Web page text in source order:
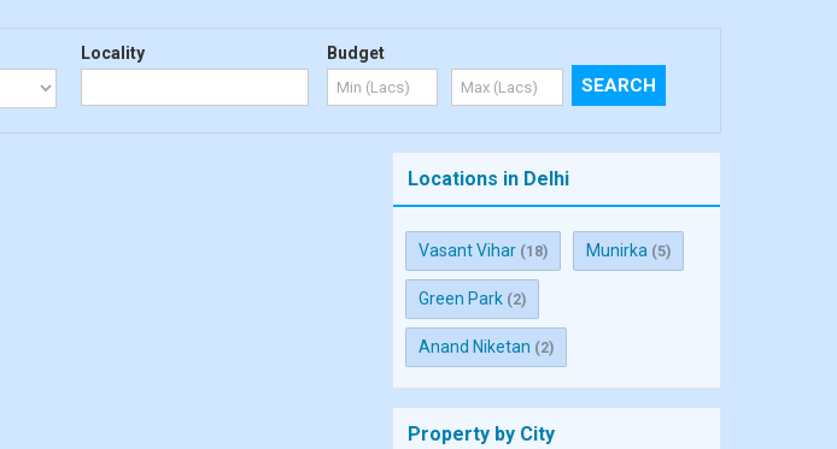
Locality Budget
Locations in Delhi
Vasant Vihar (18) Munirka (5)
Green Park (2)
Anand Niketan (2)
Property by City